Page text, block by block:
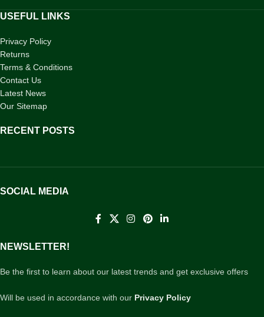
USEFUL LINKS
Privacy Policy
Returns
Terms & Conditions
Contact Us
Latest News
Our Sitemap
RECENT POSTS
SOCIAL MEDIA
NEWSLETTER!
Be the first to learn about our latest trends and get exclusive offers
Will be used in accordance with our Privacy Policy